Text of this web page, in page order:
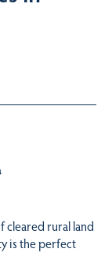
cleared rural land
is the perfect